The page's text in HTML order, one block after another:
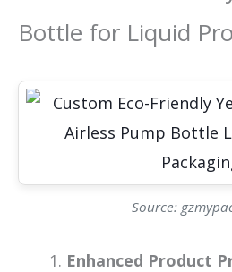
Bottle for Liquid
Source:
Enhanced Product